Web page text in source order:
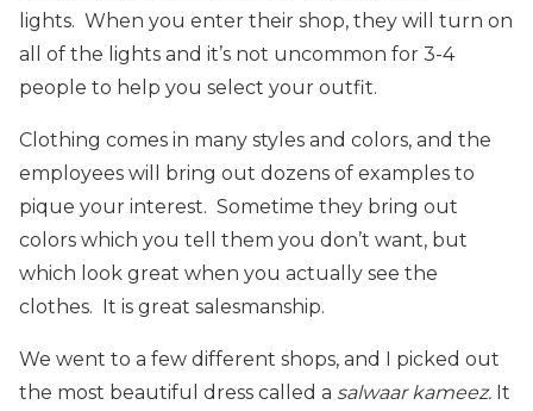
lights. When you enter their shop, they will turn on
all of the lights and it’s not uncommon for 3-4
people to help you select your outfit.
Clothing comes in many styles and colors, and the
employees will bring out dozens of examples to
pique your interest. Sometime they bring out
colors which you tell them you don’t want, but
which look great when you actually see the
clothes. It is great salesmanship.
We went to a few different shops, and I picked out
the most beautiful dress called a salwaar kameez. It